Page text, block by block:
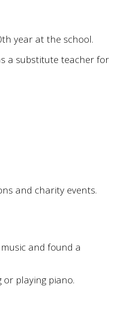
year at the school.
a substitute teacher for
and charity events.
and found a
playing piano.